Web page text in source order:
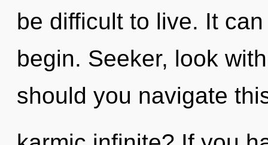
be difficult to live. It
begin. Seeker, look
should you navigate